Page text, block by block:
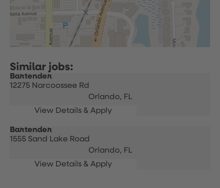
Bartender
12275 Narcoossee Rd
Orlando, FL
Bartender
1555 Sand Lake Road
Orlando, FL